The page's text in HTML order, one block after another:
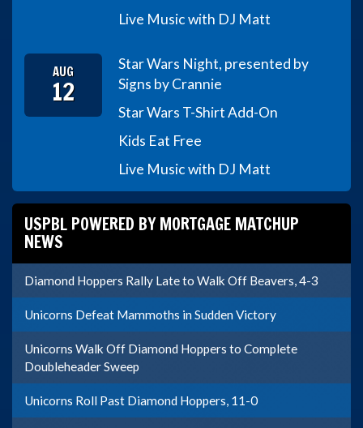
Live Music with DJ Matt
AUG
12
Star Wars Night, presented by
Signs by Crannie
Star Wars T-Shirt Add-On
Kids Eat Free
Live Music with DJ Matt
USPBL POWERED BY MORTGAGE MATCHUP
NEWS
Diamond Hoppers Rally Late to Walk Off Beavers, 4-3
Unicorns Defeat Mammoths in Sudden Victory
Unicorns Walk Off Diamond Hoppers to Complete
Doubleheader Sweep
Unicorns Roll Past Diamond Hoppers, 11-0